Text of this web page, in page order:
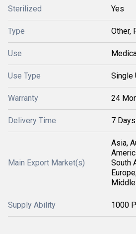
Sterilized Yes
Type Other,
Use
Use Type Single
Warranty 24
Delivery Time 7 Days
Main Export Market(s)
Asia,
South
Supply Ability 1000